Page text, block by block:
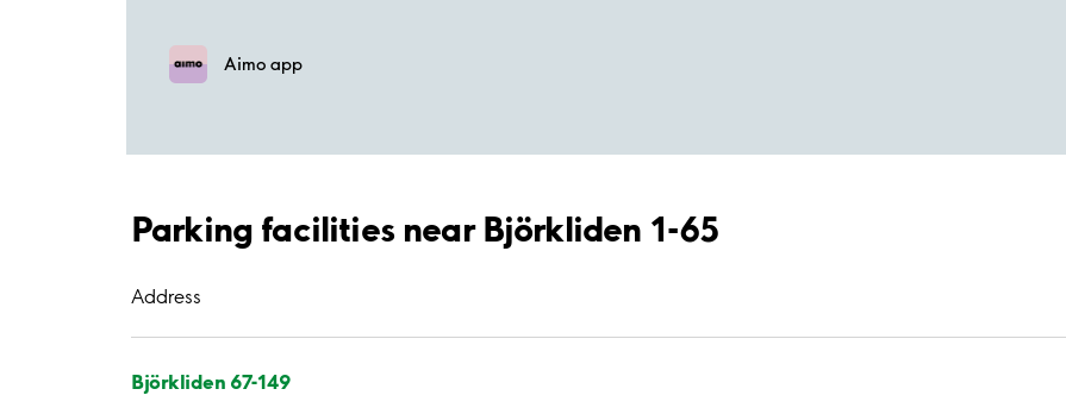
Aimo app
Parking facilities near Björkliden 1-65
Address
Björkliden 67-149